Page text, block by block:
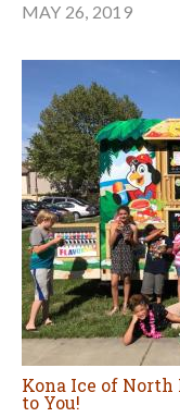
MAY 26, 2019
Kona Ice of
to You!